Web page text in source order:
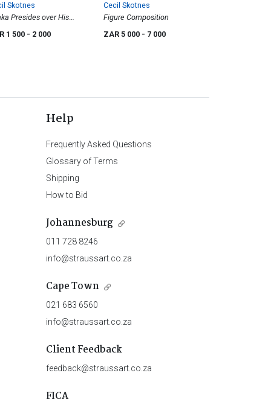
Skotnes
Presides over His
of Justice, 31
1 500 - 2 000
Cecil Skotnes
Figure Composition
ZAR 5 000 - 7 000
Help
Frequently Asked Questions
Glossary of Terms
Shipping
How to Bid
Johannesburg
011 728 8246
info@straussart.co.za
Cape Town
021 683 6560
info@straussart.co.za
Client Feedback
feedback@straussart.co.za